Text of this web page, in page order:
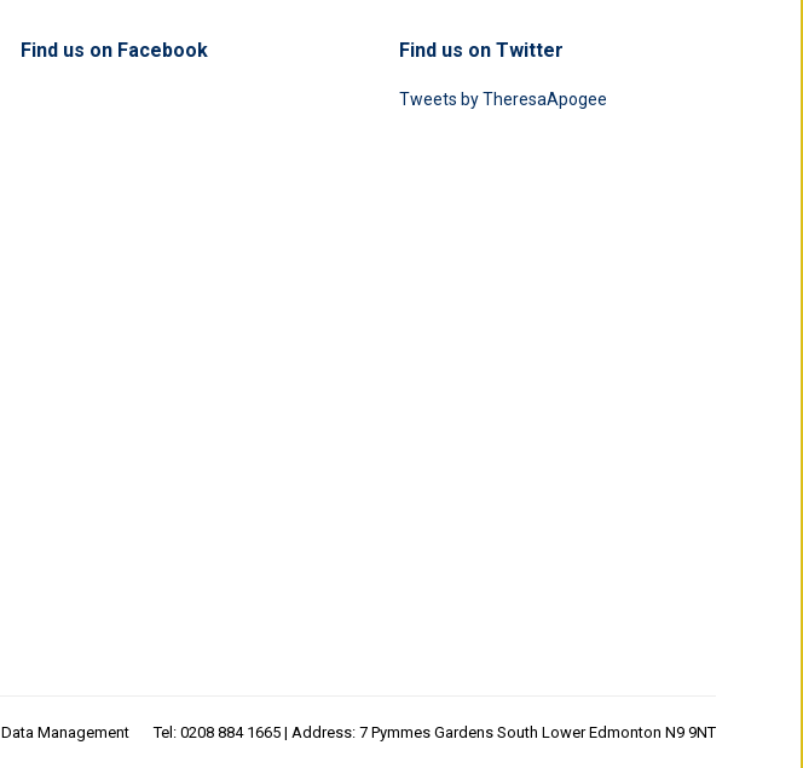
Find us on Facebook Find us on Twitter
Tweets by TheresaApogee
Data Management Tel: 0208 884 1665 | Address: 7 Pymmes Gardens South Lower Edmonton N9 9NT